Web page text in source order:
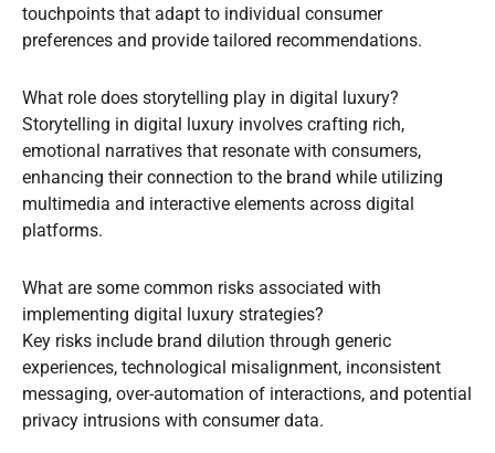
touchpoints that adapt to individual consumer
preferences and provide tailored recommendations.
What role does storytelling play in digital luxury?
Storytelling in digital luxury involves crafting rich,
emotional narratives that resonate with consumers,
enhancing their connection to the brand while utilizing
multimedia and interactive elements across digital
platforms.
What are some common risks associated with
implementing digital luxury strategies?
Key risks include brand dilution through generic
experiences, technological misalignment, inconsistent
messaging, over-automation of interactions, and potential
privacy intrusions with consumer data.